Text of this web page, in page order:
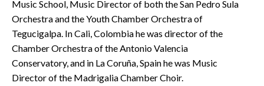
Music School, Music Director of both the San Pedro Sula
Orchestra and the Youth Chamber Orchestra of
Tegucigalpa. In Cali, Colombia he was director of the
Chamber Orchestra of the Antonio Valencia
Conservatory, and in La Coruña, Spain he was Music
Director of the Madrigalia Chamber Choir.